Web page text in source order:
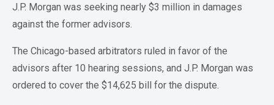
J.P. Morgan was seeking nearly $3 million in damages
against the former advisors.
The Chicago-based arbitrators ruled in favor of the
advisors after 10 hearing sessions, and J.P. Morgan was
ordered to cover the $14,625 bill for the dispute.